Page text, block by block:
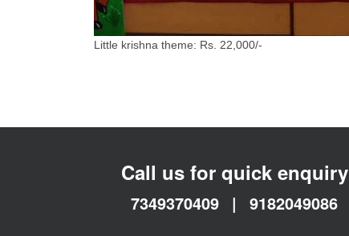
Little krishna theme: Rs. 22,000/-
Call us for quick enquiry
7349370409 | 9182049086